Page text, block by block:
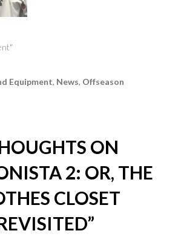
Equipment, News, Offseason
ON
2: OR, THE
CLOSET
”